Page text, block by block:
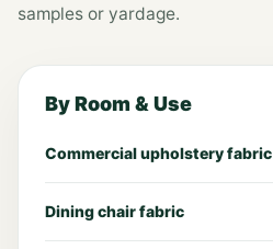
samples or yardage.
By Room & Use
Commercial upholstery fabric
Dining chair fabric